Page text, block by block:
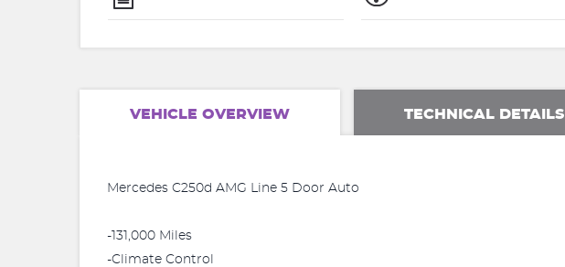
VEHICLE OVERVIEW TECHNICAL DETAILS
Mercedes C250d AMG Line 5 Door Auto
-131,000 Miles
-Climate Control